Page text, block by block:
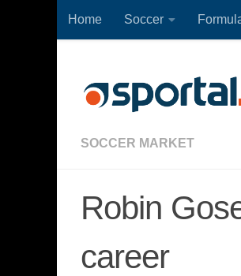
Skip to content
Home Soccer
SOCCER MARKET
Robin
career